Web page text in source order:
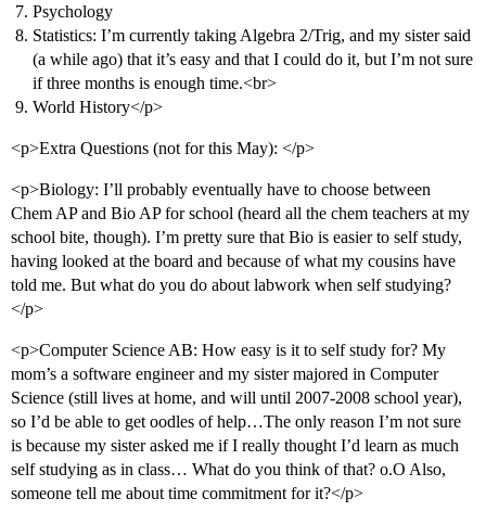
Psychology
Statistics: I’m currently taking Algebra 2/Trig, and my sister said
(a while ago) that it’s easy and that I could do it, but I’m not sure
if three months is enough time.<br>
World History</p>
<p>Extra Questions (not for this May): </p>
<p>Biology: I’ll probably eventually have to choose between
Chem AP and Bio AP for school (heard all the chem teachers at my
school bite, though). I’m pretty sure that Bio is easier to self study,
having looked at the board and because of what my cousins have
told me. But what do you do about labwork when self studying?
</p>
<p>Computer Science AB: How easy is it to self study for? My
mom’s a software engineer and my sister majored in Computer
Science (still lives at home, and will until 2007-2008 school year),
so I’d be able to get oodles of help…The only reason I’m not sure
is because my sister asked me if I really thought I’d learn as much
self studying as in class… What do you think of that? o.O Also,
someone tell me about time commitment for it?</p>